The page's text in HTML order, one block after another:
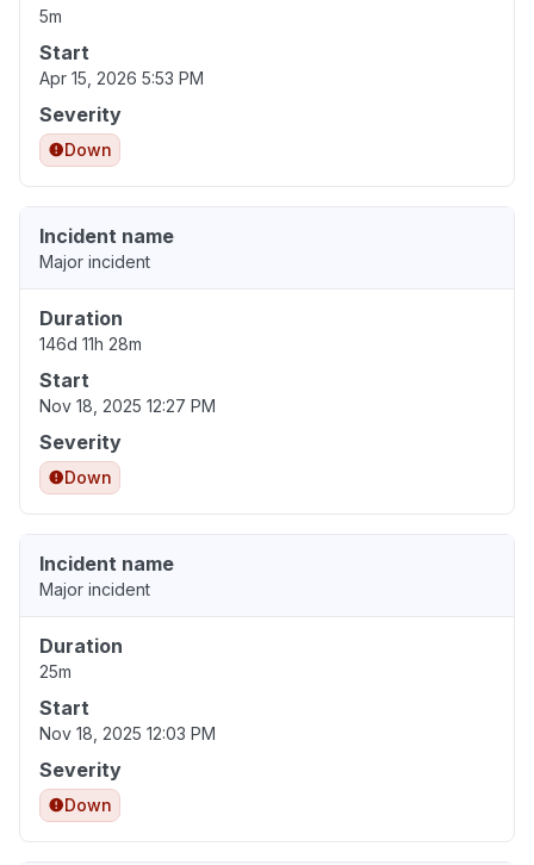
5m
Start
Apr 15, 2026 5:53 PM
Severity
Down
Incident name
Major incident
Duration
146d 11h 28m
Start
Nov 18, 2025 12:27 PM
Severity
Down
Incident name
Major incident
Duration
25m
Start
Nov 18, 2025 12:03 PM
Severity
Down